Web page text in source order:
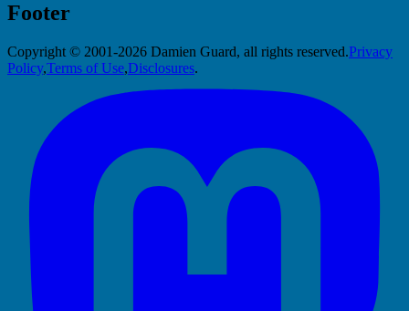
Footer
Copyright © 2001-2026 Damien Guard, all rights reserved.Privacy
Policy,Terms of Use,Disclosures.